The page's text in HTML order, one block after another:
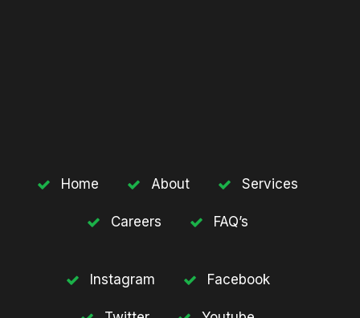
Home About Services
Careers FAQ’s
Instagram Facebook